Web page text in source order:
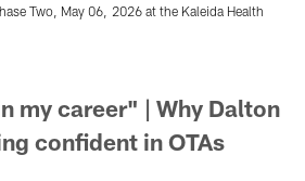
Two, May 06, 2026 at the Kaleida Health
my career" | Why Dalton
confident in OTAs